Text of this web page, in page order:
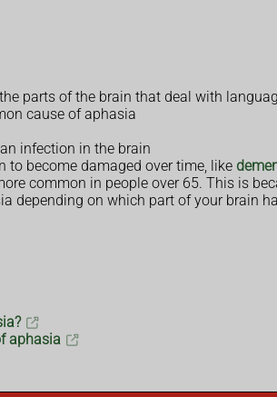
parts of the brain that deal with
cause of aphasia
infection in the brain
to become damaged over time, like
common in people over 65. This is
depending on which part of your brain
aphasia